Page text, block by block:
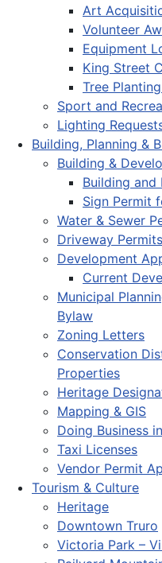
Art
Volunteer
Equipment
King Street
Tree
Sport and
Lighting
Building, Planning &
Building &
Building
Sign Permit
Water & Sewer
Driveway Permits
Development
Current
Municipal
Bylaw
Zoning Letters
Conservation
Properties
Heritage
Mapping & GIS
Doing Business
Taxi Licenses
Vendor Permit
Tourism & Culture
Heritage
Downtown Truro
Victoria Park –